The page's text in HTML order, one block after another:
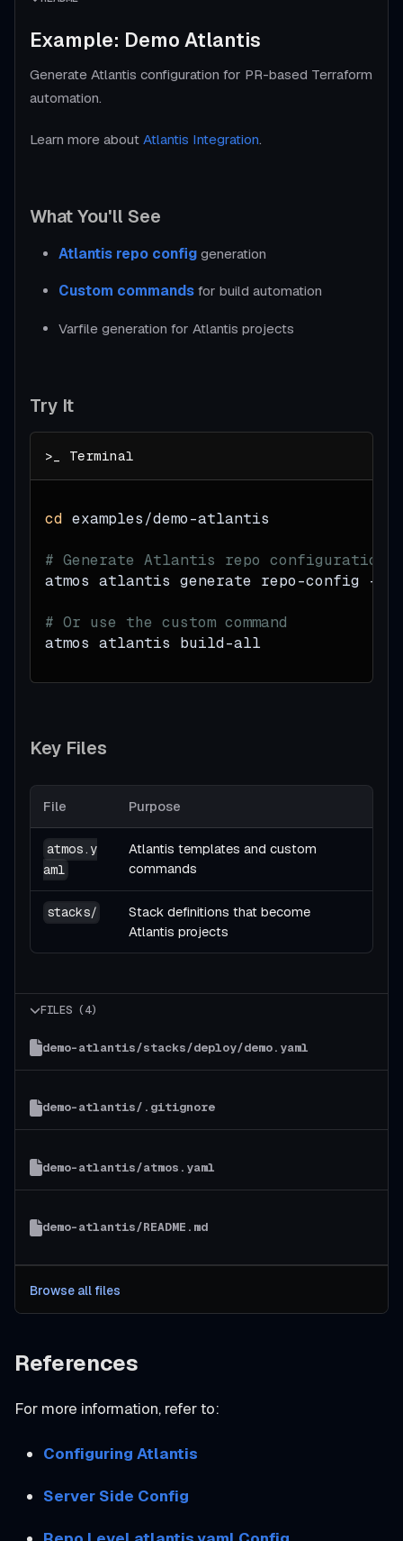
Example: Demo Atlantis
Generate Atlantis configuration for PR-based Terraform
automation.
Learn more about Atlantis Integration.
What You'll See
Atlantis repo config generation
Custom commands for build automation
Varfile generation for Atlantis projects
Try It
cd examples/demo-atlantis
# Generate Atlantis repo configuration
atmos atlantis generate repo-config --
# Or use the custom command
atmos atlantis build-all
Key Files
File Purpose
atmos.y
aml
Atlantis templates and custom
commands
stacks/
Stack definitions that become
Atlantis projects
FILES (4)
demo-atlantis/stacks/deploy/demo.yaml
demo-atlantis/.gitignore
demo-atlantis/atmos.yaml
demo-atlantis/README.md
Browse all files
References
For more information, refer to:
Configuring Atlantis
Server Side Config